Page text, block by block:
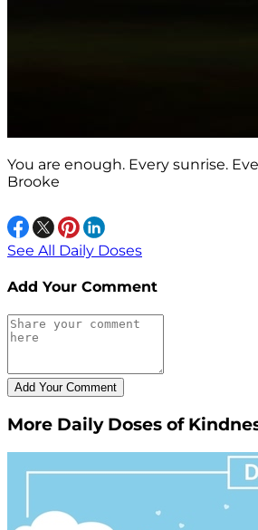
You are enough. Every sunrise.
Brooke
See All Daily Doses
Add Your Comment
More Daily Doses of